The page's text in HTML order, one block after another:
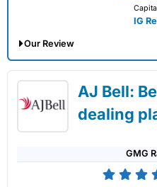
IG
Our Review
02/07/2026AJ Bell:
dealing
GMG